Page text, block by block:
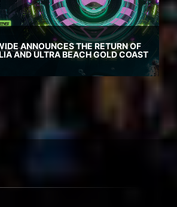
ANNOUNCES THE RETURN OF
AND ULTRA BEACH GOLD COAST